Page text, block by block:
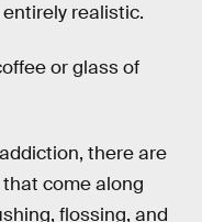
realistic.
or glass of
there are
come along
flossing, and